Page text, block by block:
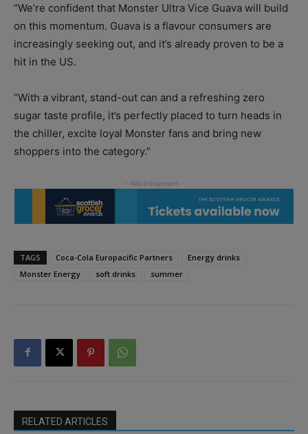
“We’re confident that Monster Ultra Vice Guava will build
on this momentum. Guava is a flavour consumers are
increasingly seeking out, and it’s already proven to be a
hit in the US.
“With a vibrant, stand-out can and a refreshing zero
sugar taste profile, it’s perfectly placed to turn heads in
the chiller, excite loyal Monster fans and bring new
shoppers into the category.”
TAGS Coca-Cola Europacific Partners
Energy drinks
Monster Energy
soft drinks summer
RELATED ARTICLES